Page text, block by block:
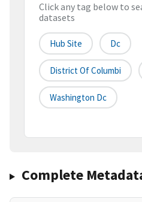
Click any tag below to
datasets
Hub Site Dc
District Of Columbi
Washington Dc
Complete